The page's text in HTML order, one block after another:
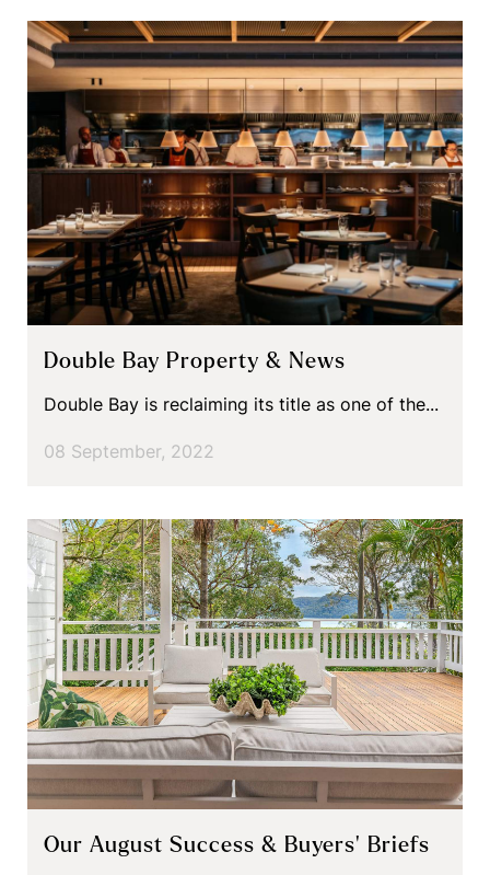
Double Bay Property & News
Double Bay is reclaiming its title as one of the...
08 September, 2022
Our August Success & Buyers’ Briefs